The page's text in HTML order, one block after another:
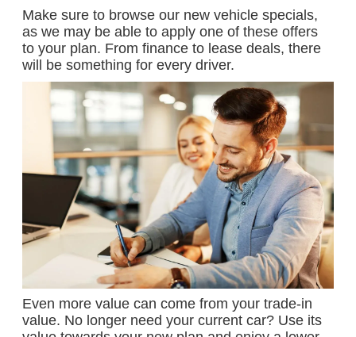
Make sure to browse our new vehicle specials,
as we may be able to apply one of these offers
to your plan. From finance to lease deals, there
will be something for every driver.
Even more value can come from your trade-in
value. No longer need your current car? Use its